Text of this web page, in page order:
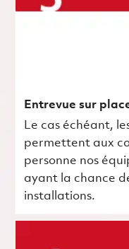
Entrevue sur
Le cas échéant,
permettent aux
personne nos
ayant la chance
installations.